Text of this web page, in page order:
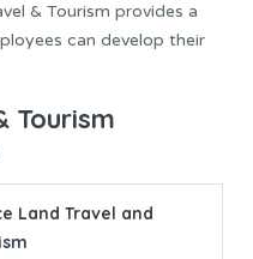
& Tourism provides a
can develop their
Tourism
Land Travel and